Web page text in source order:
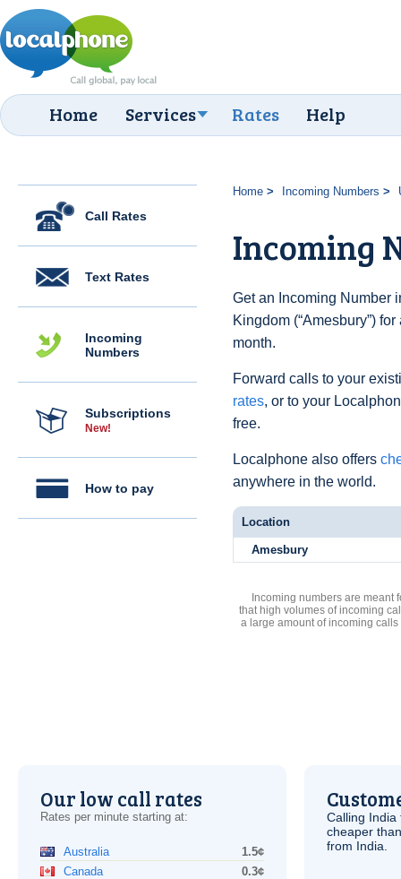
Home Services Rates Help
Call Rates
Text Rates
Incoming
Numbers
Subscriptions
New!
How to pay
Home Incoming Numbers
Incoming
Get an Incoming Number
Kingdom (“Amesbury”)
month.
Forward calls to your
rates, or to your
free.
Localphone also offers
anywhere in the world.
Location
Amesbury
Incoming numbers are meant
that high volumes of incoming
a large amount of incoming
Our low call rates
Rates per minute starting at:
Australia
1.5¢
Canada
0.3¢
Calling
cheaper
from India.